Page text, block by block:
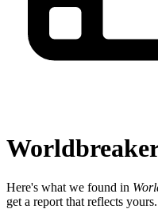
Here's what we found in
get a report that reflects yours.